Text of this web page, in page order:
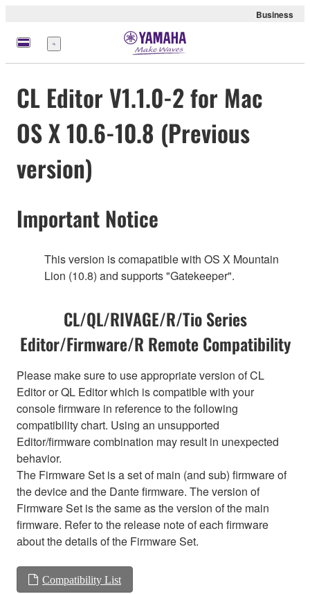
Business
Menu
CL Editor V1.1.0-2 for Mac
OS X 10.6-10.8 (Previous
version)
Important Notice
This version is comapatible with OS X Mountain
Lion (10.8) and supports "Gatekeeper".
CL/QL/RIVAGE/R/Tio Series
Editor/Firmware/R Remote Compatibility
Please make sure to use appropriate version of CL
Editor or QL Editor which is compatible with your
console firmware in reference to the following
compatibility chart. Using an unsupported
Editor/firmware combination may result in unexpected
behavior.
The Firmware Set is a set of main (and sub) firmware of
the device and the Dante firmware. The version of
Firmware Set is the same as the version of the main
firmware. Refer to the release note of each firmware
about the details of the Firmware Set.
Compatibility List